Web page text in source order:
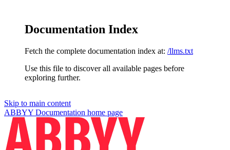
Documentation Index
Fetch the complete documentation index at: /llms.txt
Use this file to discover all available pages before
exploring further.
Skip to main content
ABBYY Documentation home page